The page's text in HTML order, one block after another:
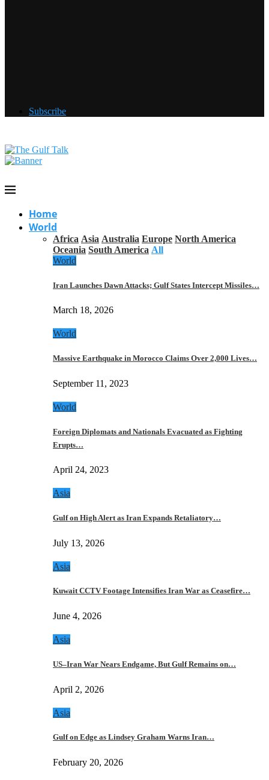
Subscribe
Home
World
Africa Asia Australia Europe North America
Oceania South America All
World
Iran Launches Dawn Attacks; Gulf States Intercept Missiles…
March 18, 2026
World
Massive Earthquake in Morocco Claims Over 2,000 Lives…
September 11, 2023
World
Foreign Diplomats and Nationals Evacuated as Fighting
Erupts…
April 24, 2023
Asia
Gulf on High Alert as Iran Expands Retaliatory…
July 13, 2026
Asia
Kuwait CCTV Footage Intensifies Iran War as Ceasefire…
June 4, 2026
Asia
US–Iran War Nears Endgame, But Gulf Remains on…
April 2, 2026
Asia
Gulf on Edge as Lindsey Graham Warns Iran…
February 20, 2026